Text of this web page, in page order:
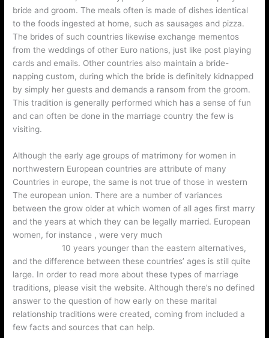
bride and groom. The meals often is made of dishes identical
to the foods ingested at home, such as sausages and pizza.
The brides of such countries likewise exchange mementos
from the weddings of other Euro nations, just like post playing
cards and emails. Other countries also maintain a bride-
napping custom, during which the bride is definitely kidnapped
by simply her guests and demands a ransom from the groom.
This tradition is generally performed which has a sense of fun
and can often be done in the marriage country the few is
visiting.
Although the early age groups of matrimony for women in
northwestern European countries are attribute of many
Countries in europe, the same is not true of those in western
The european union. There are a number of variances
between the grow older at which women of all ages first marry
and the years at which they can be legally married. European
women, for instance , were very much
10 years younger than the eastern alternatives,
and the difference between these countries’ ages is still quite
large. In order to read more about these types of marriage
traditions, please visit the website. Although there’s no defined
answer to the question of how early on these marital
relationship traditions were created, coming from included a
few facts and sources that can help.